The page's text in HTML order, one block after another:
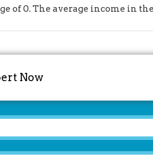
of 0. The average income in
Now